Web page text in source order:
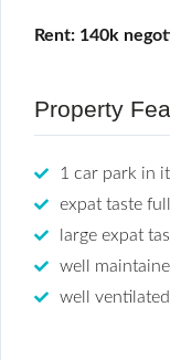
Rent: 140k
Property
1 car park in
expat taste
large expat
well
well